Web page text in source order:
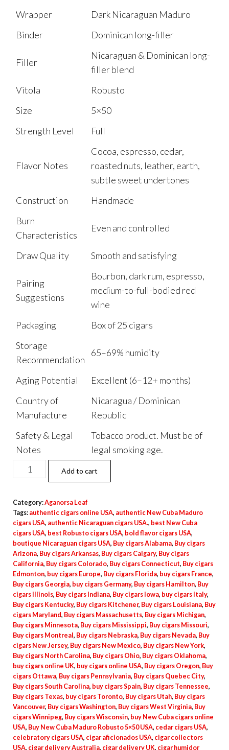
Wrapper
Dark Nicaraguan Maduro
Binder
Dominican long-filler
Filler
Nicaraguan & Dominican long-
filler blend
Vitola
Robusto
Size
5×50
Strength Level
Full
Flavor Notes
Cocoa, espresso, cedar,
roasted nuts, leather, earth,
subtle sweet undertones
Construction
Handmade
Burn
Characteristics
Even and controlled
Draw Quality Smooth and satisfying
Pairing
Suggestions
Bourbon, dark rum, espresso,
medium-to-full-bodied red
wine
Packaging
Box of 25 cigars
Storage
Recommendation
65–69% humidity
Aging Potential
Excellent (6–12+ months)
Country of
Manufacture
Nicaragua / Dominican
Republic
Safety & Legal
Notes
Tobacco product. Must be of
legal smoking age.
Add to cart
Category:Aganorsa Leaf
Tags: authentic cigars online USA, authentic New Cuba Maduro
cigars USA, authentic Nicaraguan cigars USA., best New Cuba
cigars USA, best Robusto cigars USA, bold flavor cigars USA,
boutique Nicaraguan cigars USA, Buy cigars Alabama, Buy cigars
Arizona, Buy cigars Arkansas, Buy cigars Calgary, Buy cigars
California, Buy cigars Colorado, Buy cigars Connecticut, Buy cigars
Edmonton, buy cigars Europe, Buy cigars Florida, buy cigars France,
Buy cigars Georgia, buy cigars Germany, Buy cigars Hamilton, Buy
cigars Illinois, Buy cigars Indiana, Buy cigars Iowa, buy cigars Italy,
Buy cigars Kentucky, Buy cigars Kitchener, Buy cigars Louisiana, Buy
cigars Maryland, Buy cigars Massachusetts, Buy cigars Michigan,
Buy cigars Minnesota, Buy cigars Mississippi, Buy cigars Missouri,
Buy cigars Montreal , Buy cigars Nebraska, Buy cigars Nevada, Buy
cigars New Jersey, Buy cigars New Mexico, Buy cigars New York,
Buy cigars North Carolina, Buy cigars Ohio, Buy cigars Oklahoma,
buy cigars online UK, buy cigars online USA, Buy cigars Oregon, Buy
cigars Ottawa, Buy cigars Pennsylvania, Buy cigars Quebec City,
Buy cigars South Carolina, buy cigars Spain, Buy cigars Tennessee,
Buy cigars Texas, buy cigars Toronto, Buy cigars Utah, Buy cigars
Vancouver, Buy cigars Washington, Buy cigars West Virginia, Buy
cigars Winnipeg, Buy cigars Wisconsin, buy New Cuba cigars online
USA, Buy New Cuba Maduro Robusto 5×50 USA, cedar cigars USA,
celebratory cigars USA, cigar aficionados USA, cigar collectors
USA, cigar delivery Australia, cigar delivery UK, cigar humidor